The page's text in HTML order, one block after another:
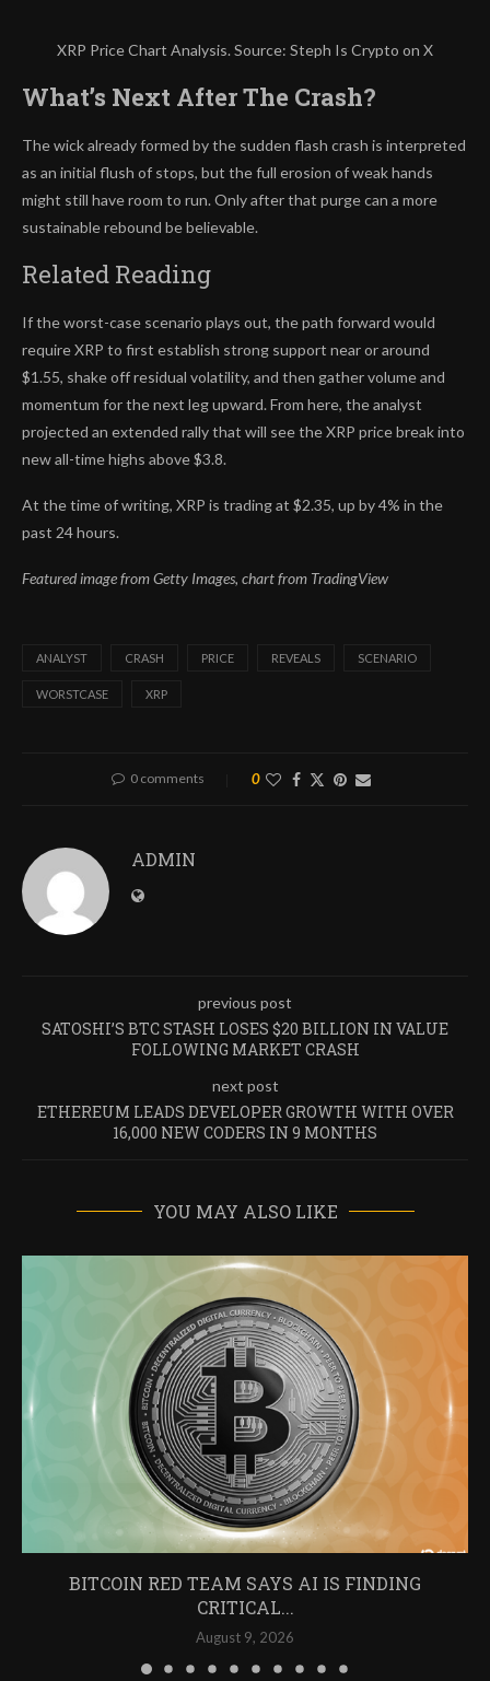
XRP Price Chart Analysis. Source: Steph Is Crypto on X
What’s Next After The Crash?
The wick already formed by the sudden flash crash is interpreted
as an initial flush of stops, but the full erosion of weak hands
might still have room to run. Only after that purge can a more
sustainable rebound be believable.
Related Reading
If the worst-case scenario plays out, the path forward would
require XRP to first establish strong support near or around
$1.55, shake off residual volatility, and then gather volume and
momentum for the next leg upward. From here, the analyst
projected an extended rally that will see the XRP price break into
new all-time highs above $3.8.
At the time of writing, XRP is trading at $2.35, up by 4% in the
past 24 hours.
Featured image from Getty Images, chart from TradingView
ANALYST CRASH PRICE REVEALS SCENARIO
WORSTCASE XRP
0 comments 0
ADMIN
previous post
SATOSHI’S BTC STASH LOSES $20 BILLION IN VALUE
FOLLOWING MARKET CRASH
next post
ETHEREUM LEADS DEVELOPER GROWTH WITH OVER
16,000 NEW CODERS IN 9 MONTHS
YOU MAY ALSO LIKE
BITCOIN RED TEAM SAYS AI IS FINDING
CRITICAL...
August 9, 2026